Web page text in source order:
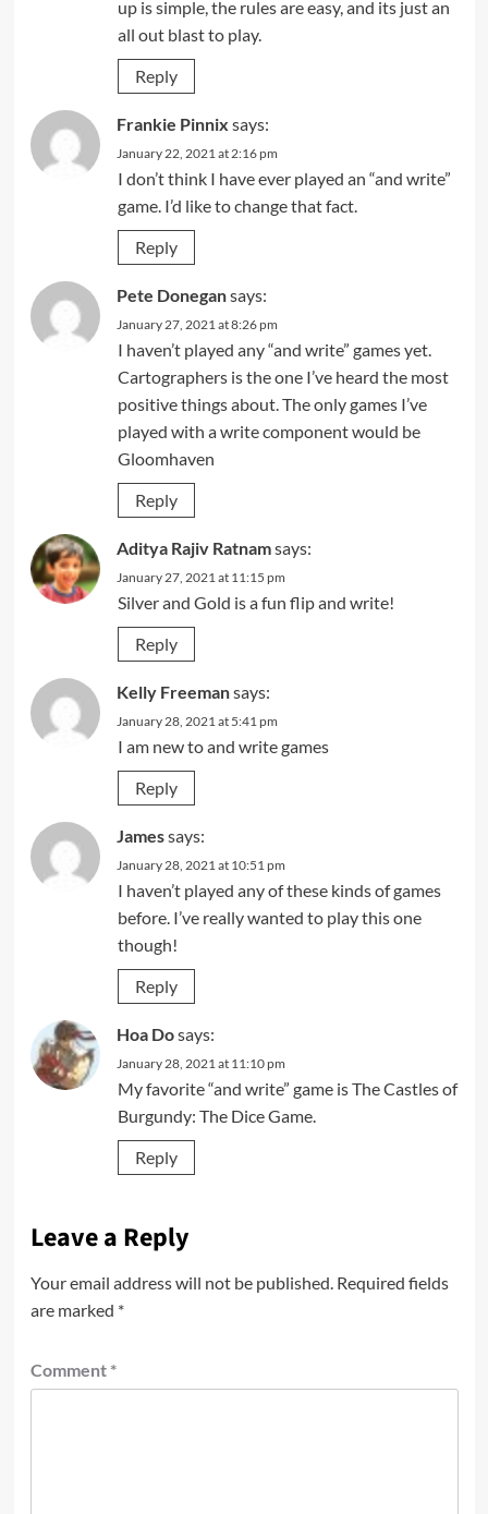
up is simple, the rules are easy, and its just an
all out blast to play.
Reply
Frankie Pinnix says:
January 22, 2021 at 2:16 pm
I don’t think I have ever played an “and write”
game. I’d like to change that fact.
Reply
Pete Donegansays:
January 27, 2021 at 8:26 pm
I haven’t played any “and write” games yet.
Cartographers is the one I’ve heard the most
positive things about. The only games I’ve
played with a write component would be
Gloomhaven
Reply
Aditya Rajiv Ratnamsays:
January 27, 2021 at 11:15 pm
Silver and Gold is a fun flip and write!
Reply
Kelly Freemansays:
January 28, 2021 at 5:41 pm
I am new to and write games
Reply
Jamessays:
January 28, 2021 at 10:51 pm
I haven’t played any of these kinds of games
before. I’ve really wanted to play this one
though!
Reply
Hoa Dosays:
January 28, 2021 at 11:10 pm
My favorite “and write” game is The Castles of
Burgundy: The Dice Game.
Reply
Leave a Reply
Your email address will not be published. Required fields
are marked *
Comment *